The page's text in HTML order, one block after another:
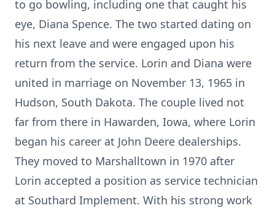
to go bowling, including one that caught his
eye, Diana Spence. The two started dating on
his next leave and were engaged upon his
return from the service. Lorin and Diana were
united in marriage on November 13, 1965 in
Hudson, South Dakota. The couple lived not
far from there in Hawarden, Iowa, where Lorin
began his career at John Deere dealerships.
They moved to Marshalltown in 1970 after
Lorin accepted a position as service technician
at Southard Implement. With his strong work